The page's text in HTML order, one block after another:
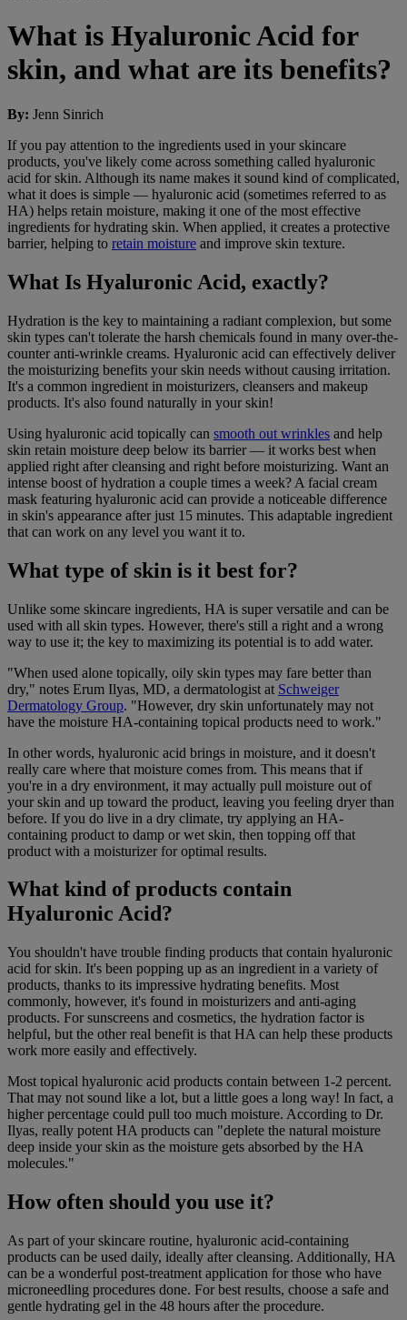
What is Hyaluronic Acid for
skin, and what are its benefits?
By: Jenn Sinrich
If you pay attention to the ingredients used in your skincare
products, you've likely come across something called hyaluronic
acid for skin. Although its name makes it sound kind of complicated,
what it does is simple — hyaluronic acid (sometimes referred to as
HA) helps retain moisture, making it one of the most effective
ingredients for hydrating skin. When applied, it creates a protective
barrier, helping to retain moisture and improve skin texture.
What Is Hyaluronic Acid, exactly?
Hydration is the key to maintaining a radiant complexion, but some
skin types can't tolerate the harsh chemicals found in many over-the-
counter anti-wrinkle creams. Hyaluronic acid can effectively deliver
the moisturizing benefits your skin needs without causing irritation.
It's a common ingredient in moisturizers, cleansers and makeup
products. It's also found naturally in your skin!
Using hyaluronic acid topically can smooth out wrinkles and help
skin retain moisture deep below its barrier — it works best when
applied right after cleansing and right before moisturizing. Want an
intense boost of hydration a couple times a week? A facial cream
mask featuring hyaluronic acid can provide a noticeable difference
in skin's appearance after just 15 minutes. This adaptable ingredient
that can work on any level you want it to.
What type of skin is it best for?
Unlike some skincare ingredients, HA is super versatile and can be
used with all skin types. However, there's still a right and a wrong
way to use it; the key to maximizing its potential is to add water.
"When used alone topically, oily skin types may fare better than
dry," notes Erum Ilyas, MD, a dermatologist at Schweiger
Dermatology Group. "However, dry skin unfortunately may not
have the moisture HA-containing topical products need to work."
In other words, hyaluronic acid brings in moisture, and it doesn't
really care where that moisture comes from. This means that if
you're in a dry environment, it may actually pull moisture out of
your skin and up toward the product, leaving you feeling dryer than
before. If you do live in a dry climate, try applying an HA-
containing product to damp or wet skin, then topping off that
product with a moisturizer for optimal results.
What kind of products contain
Hyaluronic Acid?
You shouldn't have trouble finding products that contain hyaluronic
acid for skin. It's been popping up as an ingredient in a variety of
products, thanks to its impressive hydrating benefits. Most
commonly, however, it's found in moisturizers and anti-aging
products. For sunscreens and cosmetics, the hydration factor is
helpful, but the other real benefit is that HA can help these products
work more easily and effectively.
Most topical hyaluronic acid products contain between 1-2 percent.
That may not sound like a lot, but a little goes a long way! In fact, a
higher percentage could pull too much moisture. According to Dr.
Ilyas, really potent HA products can "deplete the natural moisture
deep inside your skin as the moisture gets absorbed by the HA
molecules."
How often should you use it?
As part of your skincare routine, hyaluronic acid-containing
products can be used daily, ideally after cleansing. Additionally, HA
can be a wonderful post-treatment application for those who have
microneedling procedures done. For best results, choose a safe and
gentle hydrating gel in the 48 hours after the procedure.